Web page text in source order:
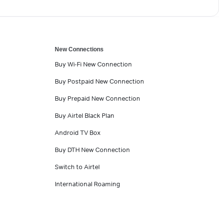
New Connections
Buy Wi-Fi New Connection
Buy Postpaid New Connection
Buy Prepaid New Connection
Buy Airtel Black Plan
Android TV Box
Buy DTH New Connection
Switch to Airtel
International Roaming